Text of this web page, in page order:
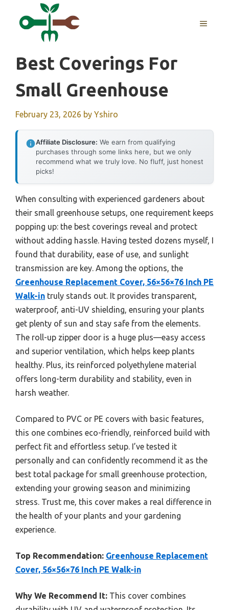
MENU
Best Coverings For
Small Greenhouse
February 23, 2026 by Yshiro
Affiliate Disclosure: We earn from qualifying
purchases through some links here, but we only
recommend what we truly love. No fluff, just honest
picks!
When consulting with experienced gardeners about
their small greenhouse setups, one requirement keeps
popping up: the best coverings reveal and protect
without adding hassle. Having tested dozens myself, I
found that durability, ease of use, and sunlight
transmission are key. Among the options, the
Greenhouse Replacement Cover, 56×56×76 Inch PE
Walk-in truly stands out. It provides transparent,
waterproof, anti-UV shielding, ensuring your plants
get plenty of sun and stay safe from the elements.
The roll-up zipper door is a huge plus—easy access
and superior ventilation, which helps keep plants
healthy. Plus, its reinforced polyethylene material
offers long-term durability and stability, even in
harsh weather.
Compared to PVC or PE covers with basic features,
this one combines eco-friendly, reinforced build with
perfect fit and effortless setup. I’ve tested it
personally and can confidently recommend it as the
best total package for small greenhouse protection,
extending your growing season and minimizing
stress. Trust me, this cover makes a real difference in
the health of your plants and your gardening
experience.
Top Recommendation: Greenhouse Replacement
Cover, 56×56×76 Inch PE Walk-in
Why We Recommend It: This cover combines